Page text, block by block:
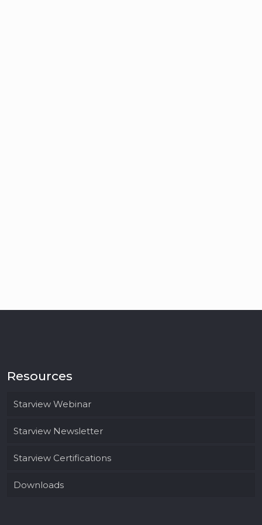
Resources
Starview Webinar
Starview Newsletter
Starview Certifications
Downloads